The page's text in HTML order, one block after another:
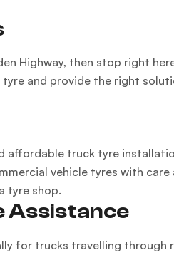
Highway, then stop right
and provide the right
affordable truck tyre
vehicle tyres with
tyre shop.
Assistance
for trucks travelling